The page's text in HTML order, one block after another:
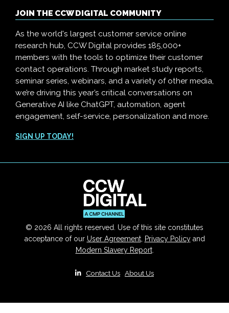
JOIN THE CCW DIGITAL COMMUNITY
As the world's largest customer service online
research hub, CCW Digital provides 185,000+
members with the tools to optimize their customer
contact operations. Through market study reports,
seminar series, webinars, and a variety of other media,
we’re driving this year’s critical conversations on
Generative AI like ChatGPT, automation, agent
engagement, self-service, personalization and more.
SIGN UP TODAY!
© 2026 All rights reserved. Use of this site constitutes
acceptance of our User Agreement, Privacy Policyand
Modern Slavery Report.
Contact Us About Us